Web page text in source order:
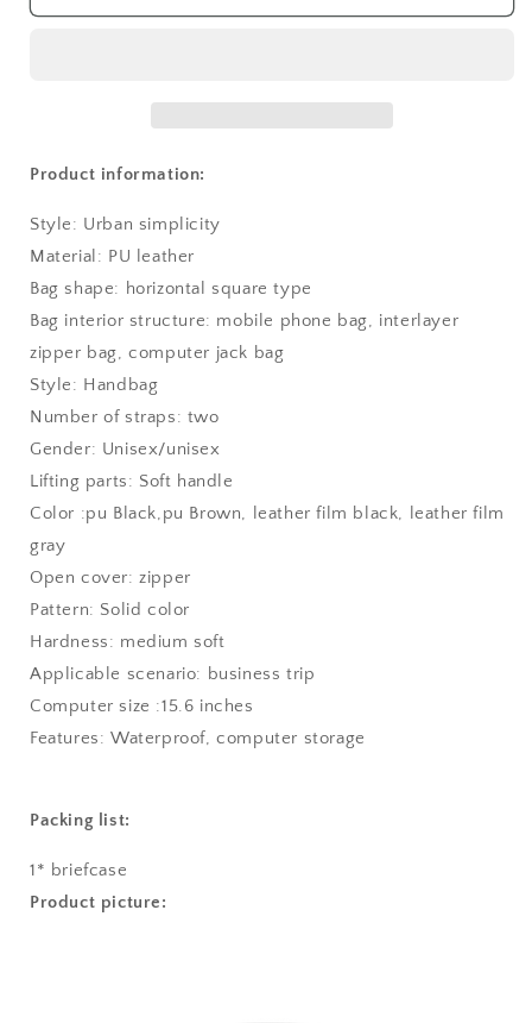
Product information:
Style: Urban simplicity
Material: PU leather
Bag shape: horizontal square type
Bag interior structure: mobile phone bag, interlayer
zipper bag, computer jack bag
Style: Handbag
Number of straps: two
Gender: Unisex/unisex
Lifting parts: Soft handle
Color :pu Black,pu Brown, leather film black, leather film
gray
Open cover: zipper
Pattern: Solid color
Hardness: medium soft
Applicable scenario: business trip
Computer size :15.6 inches
Features: Waterproof, computer storage
Packing list:
1* briefcase
Product picture: